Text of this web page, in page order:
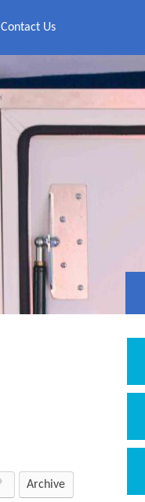
Contact Us
Archive